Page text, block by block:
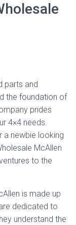
parts and
the foundation of
prides
4×4 needs.
a newbie looking
McAllen
to the
is made up
dedicated to
understand the